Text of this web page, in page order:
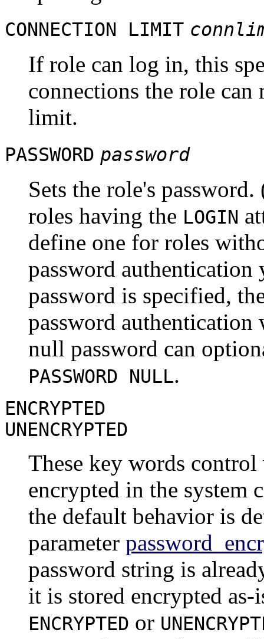
CONNECTION LIMIT
If role can log in, this
connections the role can
limit.
PASSWORD password
Sets the role's
roles having the LOGIN
define one for roles
password
password is specified,
password
null password can
PASSWORD NULL.
ENCRYPTED
UNENCRYPTED
These key words
encrypted in the system
the default behavior is
parameter
password string is
it is stored encrypted
ENCRYPTED or